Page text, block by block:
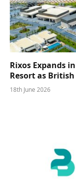
Rixos Expands
Resort as
18th June 2026